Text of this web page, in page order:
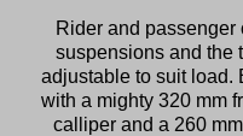
Rider and passenger
suspensions and the
adjustable to suit load.
with a mighty 320 mm
calliper and a 260